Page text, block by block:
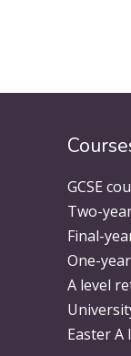
GCSE
Two-
Final-
One-
A level
Easter A